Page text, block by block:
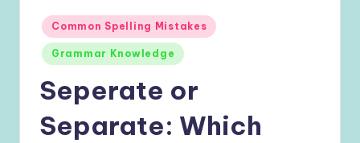
Posted
in
Common Spelling Mistakes
Grammar Knowledge
Seperate or
Separate: Which